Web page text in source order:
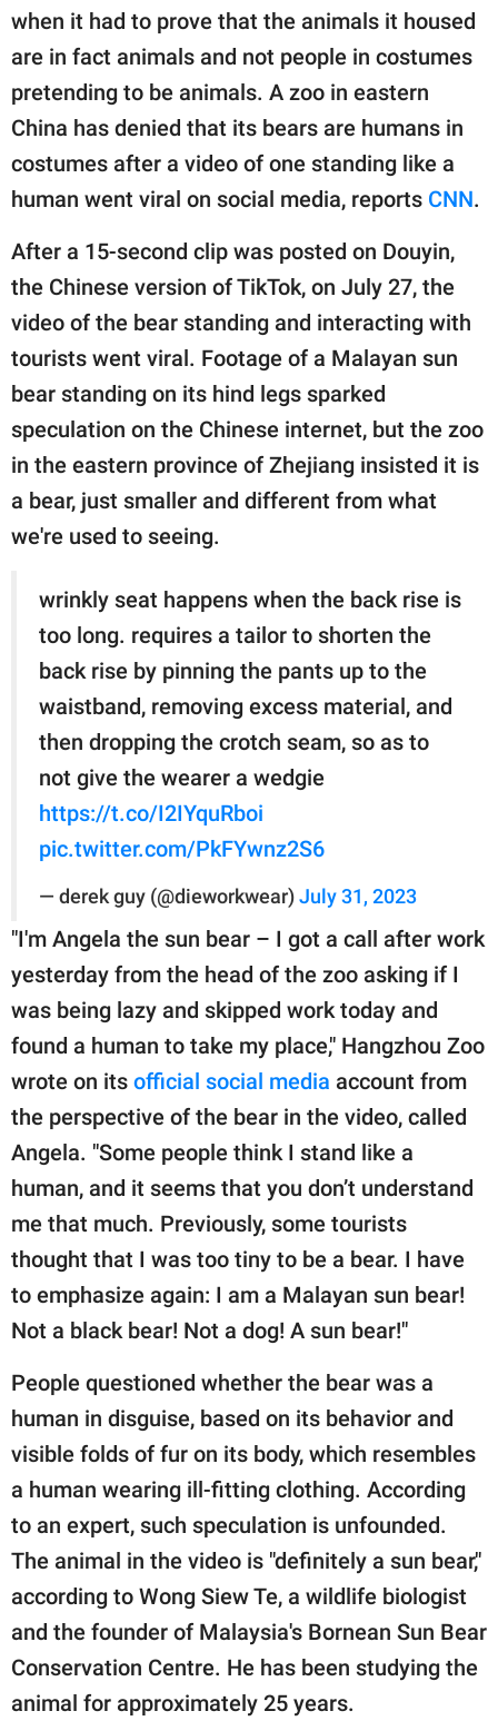
About Us
Contact Us
Privacy Policy
SCOOP UPWORTHY is
GOOD Worldwide Inc.
family.
© GOOD Worldwide Inc.
All Rights Reserved.
when it had to prove that the animals it housed
are in fact animals and not people in costumes
pretending to be animals. A zoo in eastern
China has denied that its bears are humans in
costumes after a video of one standing like a
human went viral on social media, reports CNN.
After a 15-second clip was posted on Douyin,
the Chinese version of TikTok, on July 27, the
video of the bear standing and interacting with
tourists went viral. Footage of a Malayan sun
bear standing on its hind legs sparked
speculation on the Chinese internet, but the zoo
in the eastern province of Zhejiang insisted it is
a bear, just smaller and different from what
we're used to seeing.
wrinkly seat happens when the back rise is
too long. requires a tailor to shorten the
back rise by pinning the pants up to the
waistband, removing excess material, and
then dropping the crotch seam, so as to
not give the wearer a wedgie
https://t.co/I2IYquRboi
pic.twitter.com/PkFYwnz2S6
— derek guy (@dieworkwear) July 31, 2023
"I'm Angela the sun bear – I got a call after work
yesterday from the head of the zoo asking if I
was being lazy and skipped work today and
found a human to take my place," Hangzhou Zoo
wrote on its official social media account from
the perspective of the bear in the video, called
Angela. "Some people think I stand like a
human, and it seems that you don’t understand
me that much. Previously, some tourists
thought that I was too tiny to be a bear. I have
to emphasize again: I am a Malayan sun bear!
Not a black bear! Not a dog! A sun bear!"
People questioned whether the bear was a
human in disguise, based on its behavior and
visible folds of fur on its body, which resembles
a human wearing ill-fitting clothing. According
to an expert, such speculation is unfounded.
The animal in the video is "definitely a sun bear,"
according to Wong Siew Te, a wildlife biologist
and the founder of Malaysia's Bornean Sun Bear
Conservation Centre. He has been studying the
animal for approximately 25 years.